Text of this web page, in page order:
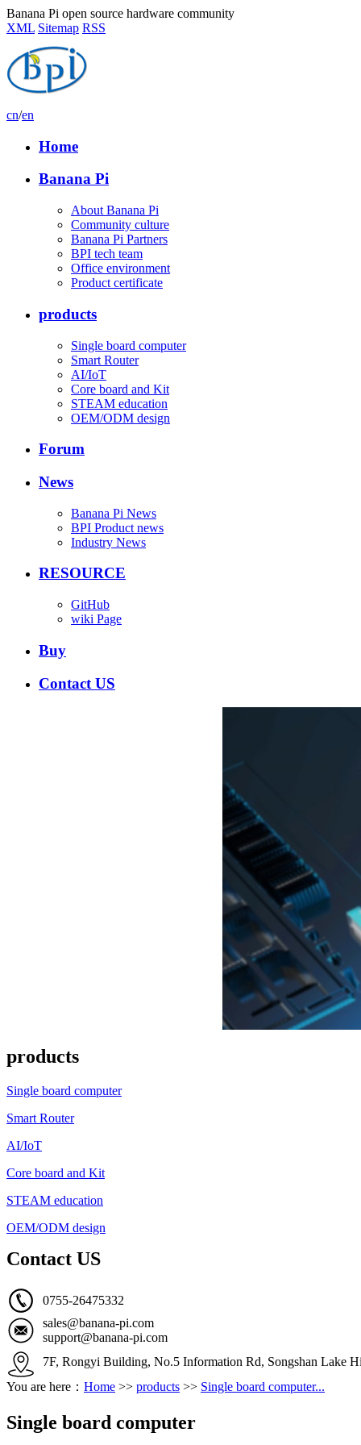
Banana Pi open source hardware community
XML Sitemap RSS
cn/en
Home
Banana Pi
About Banana Pi
Community culture
Banana Pi Partners
BPI tech team
Office environment
Product certificate
products
Single board computer
Smart Router
AI/IoT
Core board and Kit
STEAM education
OEM/ODM design
Forum
News
Banana Pi News
BPI Product news
Industry News
RESOURCE
GitHub
wiki Page
Buy
Contact US
products
Single board computer
Smart Router
AI/IoT
Core board and Kit
STEAM education
OEM/ODM design
Contact US
0755-26475332
sales@banana-pi.com
support@banana-pi.com
7F, Rongyi Building, No.5 Information Rd, Songshan Lake
You are here： Home >> products >> Single board computer...
Single board computer